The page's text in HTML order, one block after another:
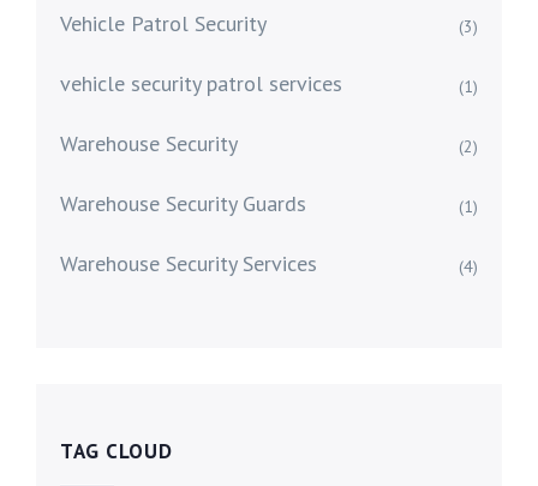
Vehicle Patrol Security (3)
vehicle security patrol services (1)
Warehouse Security (2)
Warehouse Security Guards (1)
Warehouse Security Services (4)
TAG CLOUD